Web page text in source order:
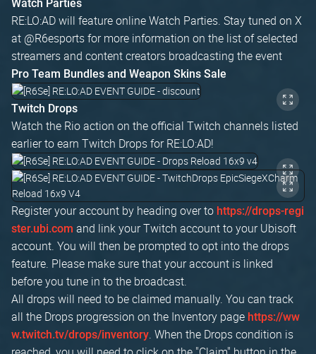
Watch Parties
RE:LO:AD will feature online Watch Parties. Stay tuned on X
at @R6esports for more information on the list of selected
streamers and content creators broadcasting the event
Pro Team Bundles and Weapon Skins Sale
Twitch Drops
Watch the Rio action on the official Twitch channels listed
earlier to earn Twitch Drops for RE:LO:AD!
Register your account by heading over to https://drops-regi
ster.ubi.com and link your Twitch account to your Ubisoft
account. You will then be prompted to opt into the drops
feature. Please make sure that your account is linked
before you tune in to the broadcast.
All drops will need to be claimed manually. You can track
all the Drops progression on the Inventory page https://ww
w.twitch.tv/drops/inventory. When the Drops condition is